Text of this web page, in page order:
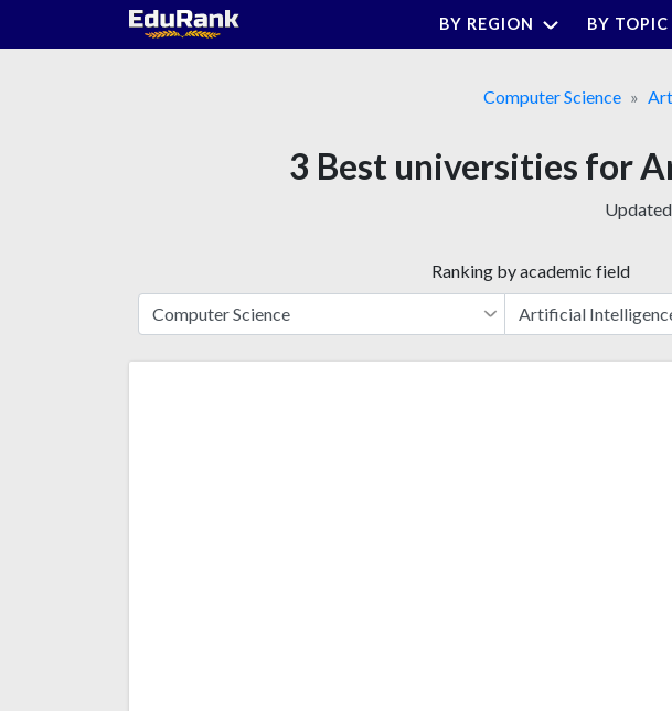
BY REGION BY TOPIC
Computer Science
3 Best universities for
Ranking by academic field